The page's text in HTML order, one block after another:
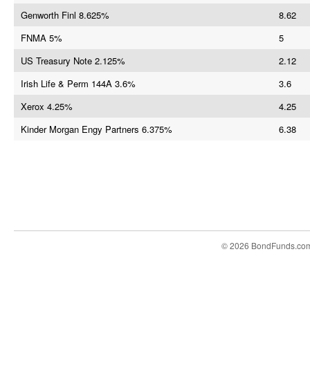
Genworth Finl 8.625%
8.62
FNMA 5%
5
US Treasury Note 2.125%
2.12
Irish Life & Perm 144A 3.6%
3.6
Xerox 4.25%
4.25
Kinder Morgan Engy Partners 6.375%
6.38
© 2026